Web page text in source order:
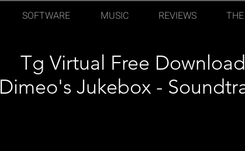
SOFTWARE MUSIC REVIEWS
Tg Virtual Free Download
Dimeo's Jukebox -